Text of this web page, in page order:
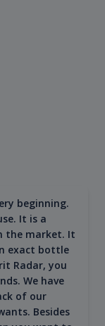
beginning.
It is a
the market. It
exact bottle
Radar, you
We have
of our
Besides